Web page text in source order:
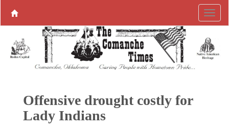
Offensive drought costly for
Lady Indians